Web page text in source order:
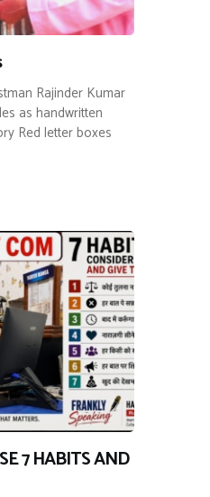
Rajinder Kumar
as handwritten
Red letter boxes
7 HABITS AND